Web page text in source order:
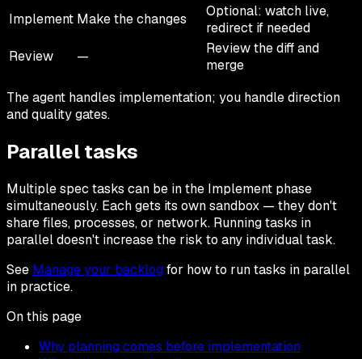
Implement Make the changes
Optional: watch live,
redirect if needed
Review
—
Review the diff and
merge
The agent handles implementation; you handle direction
and quality gates.
Parallel tasks
Multiple spec tasks can be in the Implement phase
simultaneously. Each gets its own sandbox — they don't
share files, processes, or network. Running tasks in
parallel doesn't increase the risk to any individual task.
See Manage your backlogfor how to run tasks in parallel
in practice.
On this page
Why planning comes before implementation